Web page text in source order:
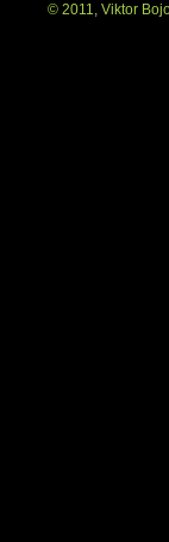
© 2011, Viktor